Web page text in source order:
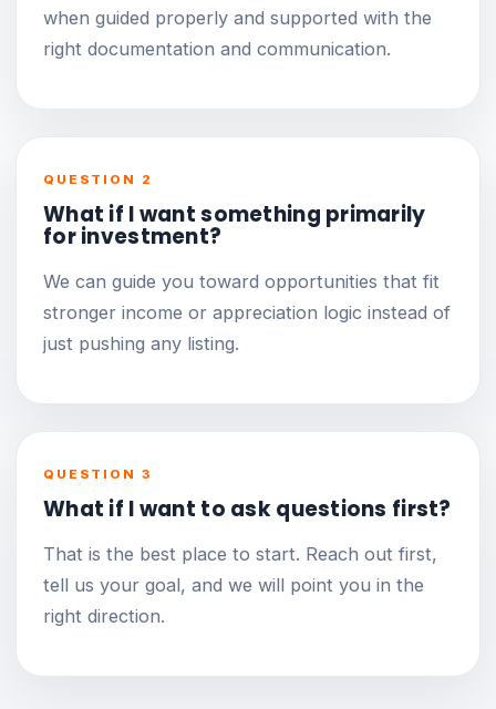
when guided properly and supported with the
right documentation and communication.
QUESTION 2
What if I want something primarily
for investment?
We can guide you toward opportunities that fit
stronger income or appreciation logic instead of
just pushing any listing.
QUESTION 3
What if I want to ask questions first?
That is the best place to start. Reach out first,
tell us your goal, and we will point you in the
right direction.